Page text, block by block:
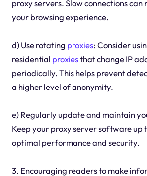
proxy servers. Slow connections
your browsing experience.
d) Use rotating proxies: Consider
residential proxiesthat change IP
periodically. This helps prevent
a higher level of anonymity.
e) Regularly update and maintain
Keep your proxy server software up
optimal performance and security.
3. Encouraging readers to make